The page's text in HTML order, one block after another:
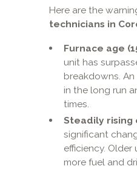
Here are the
technicians in
Furnace age
unit has
breakdowns.
in the long run
times.
Steadily rising
significant
efficiency.
more fuel and